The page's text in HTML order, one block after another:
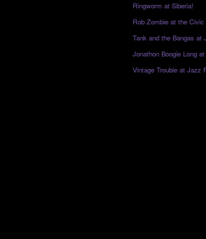
Ringworm at Siberia!
Rob Zombie at the Civic
Tank and the Bangas at
Jonathon Boogie Long
Vintage Trouble at Jazz